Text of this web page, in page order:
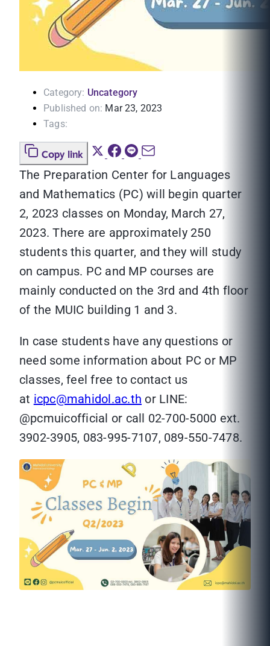
Category: Uncategory
Published on: Mar 23, 2023
Tags:
Copy link
The Preparation Center for Languages
and Mathematics (PC) will begin quarter
2, 2023 classes on Monday, March 27,
2023. There are approximately 250
students this quarter, and they will study
on campus. PC and MP courses are
mainly conducted on the 3rd and 4th floor
of the MUIC building 1 and 3.
In case students have any questions or
need some information about PC or MP
classes, feel free to contact us
at icpc@mahidol.ac.th or LINE:
@pcmuicofficial or call 02-700-5000 ext.
3902-3905, 083-995-7107, 089-550-7478.